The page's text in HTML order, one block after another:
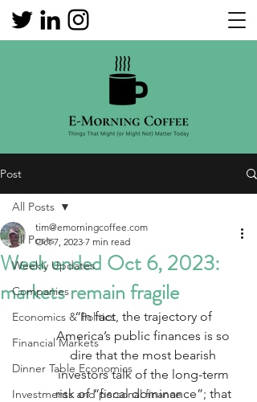
Post
All Posts
Weekly Updates
Companies
Economics & Politics
Financial Markets
Dinner Table Economics
Investments and personal finance
All Posts
Week ended Oct 6, 2023:
markets remain fragile
tim@emorningcoffee.com
Oct 7, 2023 7 min read
“In fact, the trajectory of
America’s public finances is so
dire that the most bearish
investors talk of the long-term
risk of “fiscal dominance”; that